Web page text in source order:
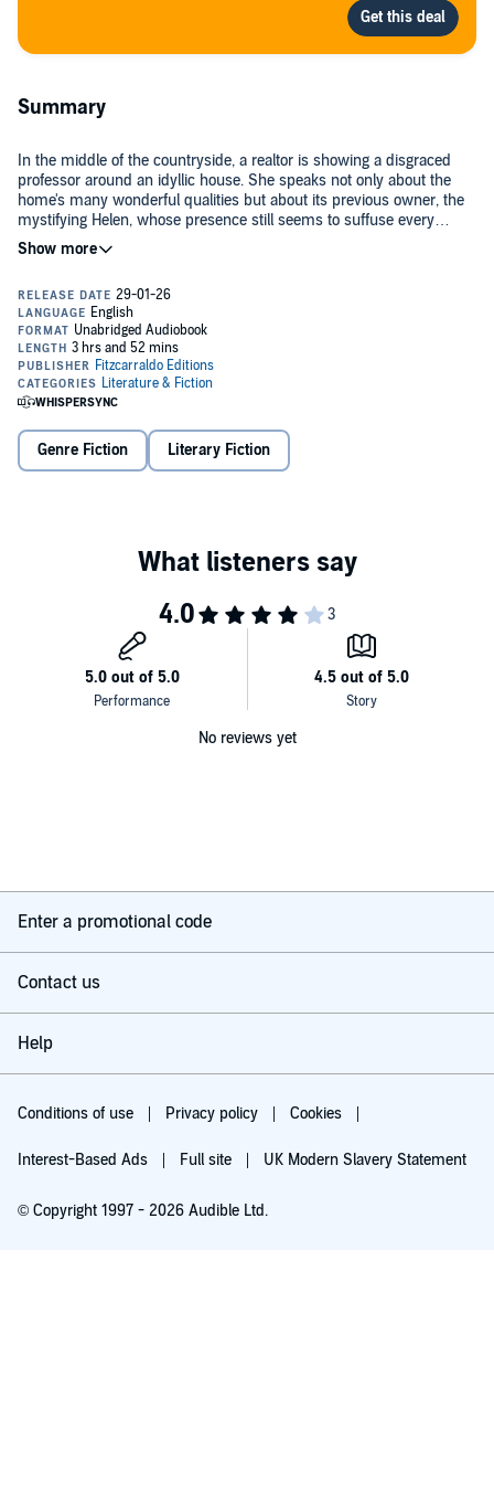
Summary
In the middle of the countryside, a realtor is showing a disgraced
professor around an idyllic house. She speaks not only about the
home's many wonderful qualities but about its previous owner, the
mystifying Helen, whose presence still seems to suffuse every
fixture.
begins to see that his story is not actually over – rather, he is being
offered a chance to buy his way into the simple life, close to the
land, that's always been out of reach to him. But as evening fades
into black, he will learn that the asking price may be much higher,
and stranger, than anticipated.
Philosophically and formally adventurous, at once intimate and
cosmic in scope,
©2026 Makenna Goodman (P)2026 Fitzcarraldo Editions
Genre Fiction Literary Fiction
No reviews yet
Enter a promotional code
Contact us
Help
Conditions of use Privacy policy Cookies
Interest-Based Ads Full site UK Modern Slavery Statement
© Copyright 1997 - 2026 Audible Ltd.